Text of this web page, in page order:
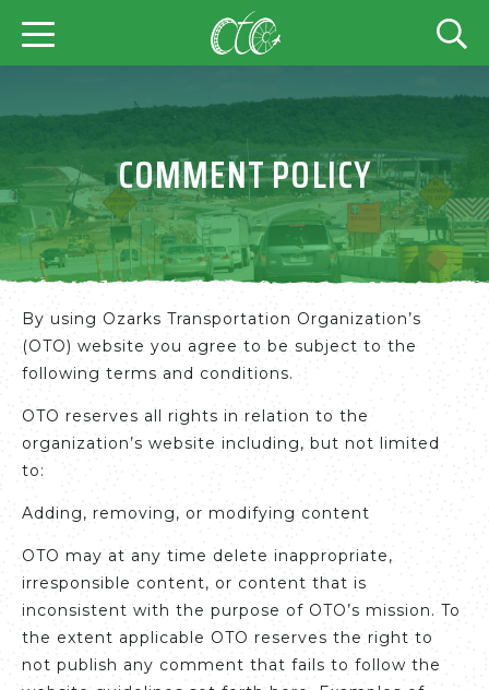
COMMENT POLICY
By using Ozarks Transportation Organization’s
(OTO) website you agree to be subject to the
following terms and conditions.
OTO reserves all rights in relation to the
organization’s website including, but not limited
to:
Adding, removing, or modifying content
OTO may at any time delete inappropriate,
irresponsible content, or content that is
inconsistent with the purpose of OTO’s mission. To
the extent applicable OTO reserves the right to
not publish any comment that fails to follow the